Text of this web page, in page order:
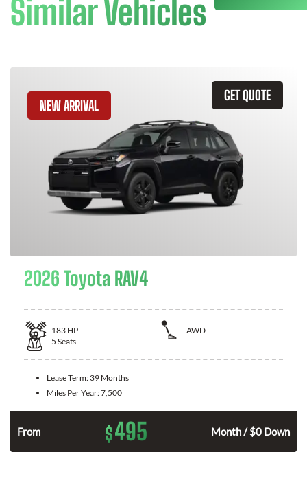
Similar Vehicles
GET QUOTE
NEW ARRIVAL
2026 Toyota RAV4
183 HP
AWD
5 Seats
Lease Term: 39 Months
Miles Per Year:7,500
From $495 Month / $0 Down